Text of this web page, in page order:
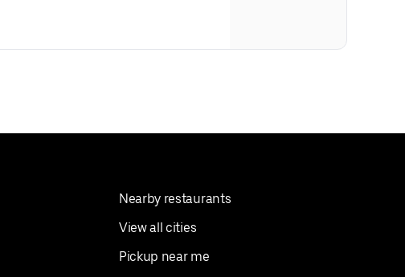
Nearby restaurants
View all cities
Pickup near me